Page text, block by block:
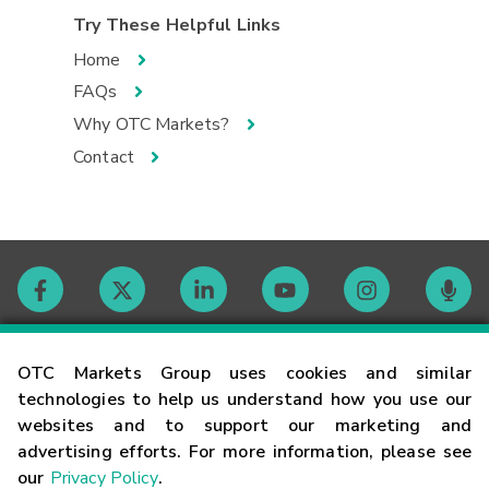
OTC Markets Group uses cookies and similar
technologies to help us understand how you use our
websites and to support our marketing and
advertising efforts. For more information, please see
our Privacy Policy.
Try These Helpful Links
Home
FAQs
Why OTC Markets?
Contact
Contact
Careers